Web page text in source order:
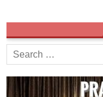
Search
for: